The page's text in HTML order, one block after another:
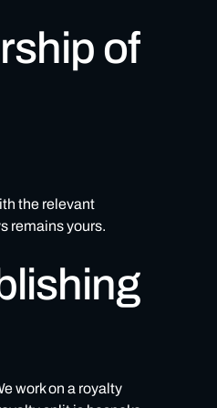
of
the relevant
remains yours.
work on a royalty